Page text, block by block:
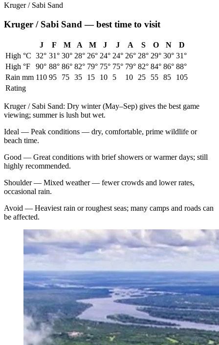
Kruger / Sabi Sand
Kruger / Sabi Sand — best time to visit
J F M A M J J A S O N
D
High °C 32° 31° 30° 28° 26° 24° 24° 26° 28° 29° 30° 31°
High °F
90° 88° 86° 82° 79° 75° 75° 79° 82° 84° 86° 88°
Rain mm 110 95 75 35 15 10 5 10 25 55 85
105
Rating
Kruger / Sabi Sand: Dry winter (May–Sep) gives the best game
viewing; summer is lush but wet.
Ideal — Peak conditions — dry, comfortable, prime wildlife or
beach time.
Good — Great conditions with brief showers or warmer days; still
highly recommended.
Shoulder— Mixed weather — fewer crowds and lower rates,
occasional rain.
Avoid — Heaviest rain or roughest seas; many camps and roads can
be affected.